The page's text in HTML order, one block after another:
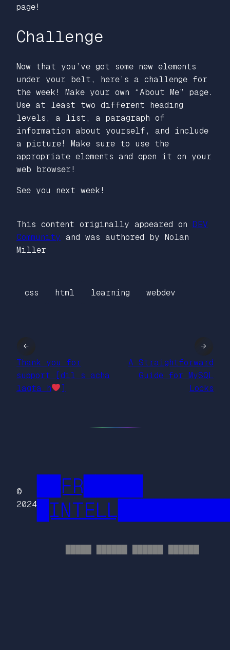
page!
Challenge
Now that you’ve got some new elements
under your belt, here’s a challenge for
the week! Make your own “About Me” page.
Use at least two different heading
levels, a list, a paragraph of
information about yourself, and include
a picture! Make sure to use the
appropriate elements and open it on your
web browser!
See you next week!
This content originally appeared on
DEV
Community and was authored by Nolan
Miller
css html learning webdev
←
Thank you for
support [dil s acha
lagta h
]
A Straightforward
Guide for MySQL
Locks
→
©
2024
██FR█████